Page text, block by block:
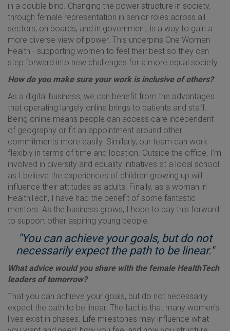
in a double bind. Changing the power structure in society,
through female representation in senior roles across all
sectors, on boards, and in government, is a way to gain a
more diverse view of power. This underpins One Woman
Health - supporting women to feel their best so they can
step forward into new challenges for a more equal society.
How do you make sure your work is inclusive of others?
As a digital business, we can benefit from the advantages
that operating largely online brings to patients and staff.
Being online means people can access care independent
of geography or fit an appointment around other
commitments more easily. Similarly, our team can work
flexibly in terms of time and location. Outside the office, I’m
involved in diversity and equality initiatives at a local school
as I believe the experiences of children growing up will
influence their attitudes as adults. Finally, as a woman in
HealthTech, I have had the benefit of some fantastic
mentors. As the business grows, I hope to pay this forward
to support other aspiring young people.
"You can achieve your goals, but do not
necessarily expect the path to be linear."
What advice would you share with the female HealthTech
leaders of tomorrow?
That you can achieve your goals, but do not necessarily
expect the path to be linear. The fact is that many women’s
lives exist in phases. Life milestones may influence what